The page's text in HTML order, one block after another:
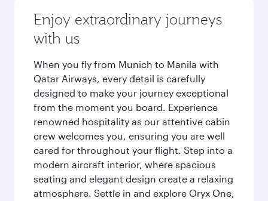
Enjoy extraordinary journeys
with us
When you fly from Munich to Manila with
Qatar Airways, every detail is carefully
designed to make your journey exceptional
from the moment you board. Experience
renowned hospitality as our attentive cabin
crew welcomes you, ensuring you are well
cared for throughout your flight. Step into a
modern aircraft interior, where spacious
seating and elegant design create a relaxing
atmosphere. Settle in and explore Oryx One,